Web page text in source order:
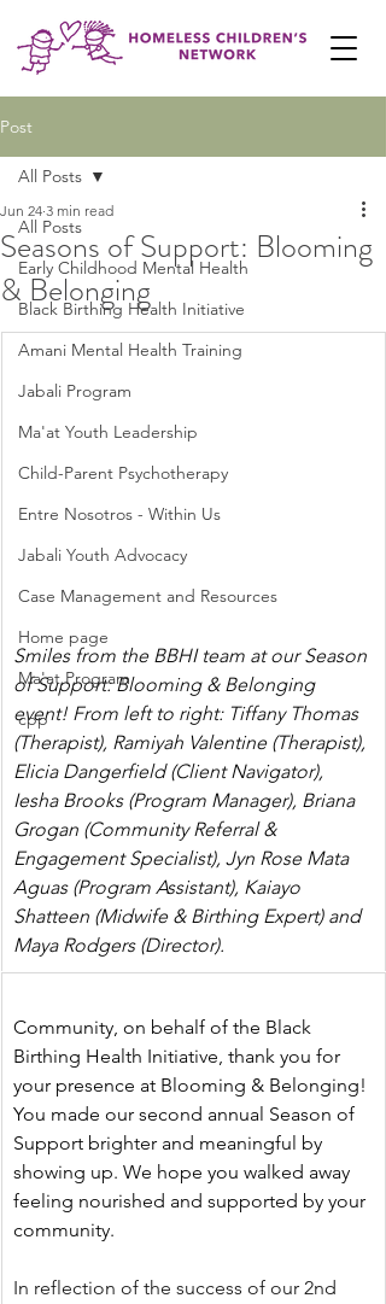
Post
All Posts
Early Childhood Mental Health
Black Birthing Health Initiative
Amani Mental Health Training
Jabali Program
Ma'at Youth Leadership
Child-Parent Psychotherapy
Entre Nosotros - Within Us
Jabali Youth Advocacy
Case Management and Resources
Home page
Ma'at Program
cpp
All Posts
Seasons of Support: Blooming
& Belonging
Jun 24 3 min read
Smiles from the BBHI team at our Season
of Support: Blooming & Belonging
event! From left to right: Tiffany Thomas
(Therapist), Ramiyah Valentine (Therapist),
Elicia Dangerfield (Client Navigator),
Iesha Brooks (Program Manager), Briana
Grogan (Community Referral &
Engagement Specialist), Jyn Rose Mata
Aguas (Program Assistant), Kaiayo
Shatteen (Midwife & Birthing Expert) and
Maya Rodgers (Director).
Community, on behalf of the Black
Birthing Health Initiative, thank you for
your presence at Blooming & Belonging!
You made our second annual Season of
Support brighter and meaningful by
showing up. We hope you walked away
feeling nourished and supported by your
community.
In reflection of the success of our 2nd